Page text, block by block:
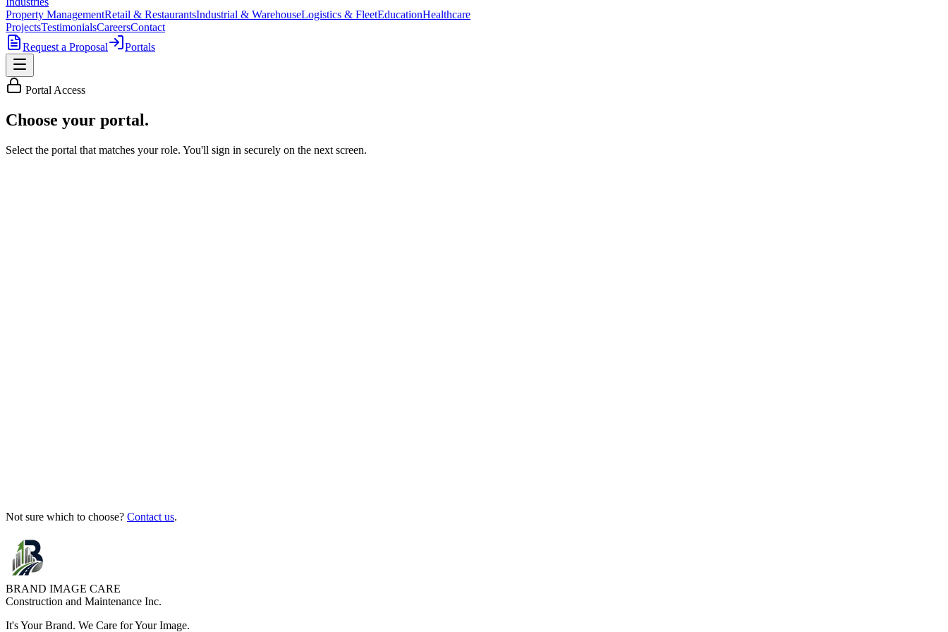
Property ManagementRetail & RestaurantsIndustrial & WarehouseLogistics & FleetEducationHealthcare
ProjectsTestimonialsCareersContact
Request a Proposal
Portals
Portal Access
Choose your portal.
Select the portal that matches your role. You'll sign in securely on the next screen.
Not sure which to choose? Contact us.
BRAND IMAGE CARE
Construction and Maintenance Inc.
It's YourBrand. We Care for Your Image.